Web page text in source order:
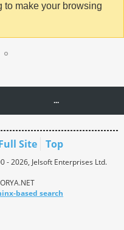
to make your browsing
...
Site Top
- 2026, Jelsoft Enterprises Ltd.
based search